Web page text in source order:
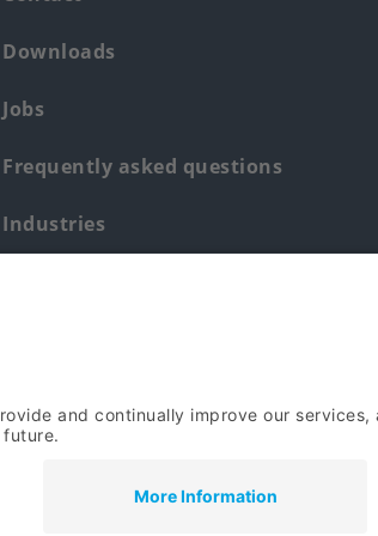
Downloads
Jobs
Frequently asked questions
Industries